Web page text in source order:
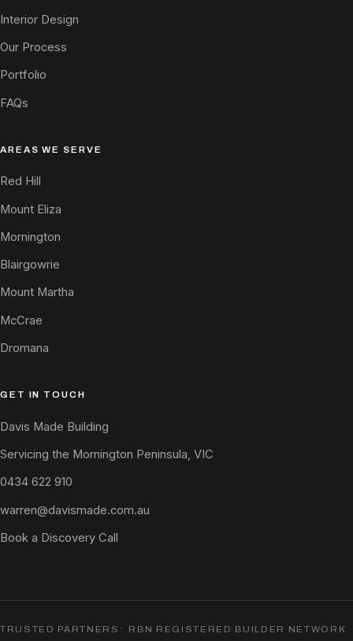
Interior Design
Our Process
Portfolio
FAQs
AREAS WE SERVE
Red Hill
Mount Eliza
Mornington
Blairgowrie
Mount Martha
McCrae
Dromana
GET IN TOUCH
Davis Made Building
Servicing the Mornington Peninsula, VIC
0434 622 910
warren@davismade.com.au
Book a Discovery Call
TRUSTED PARTNERS: RBN REGISTERED BUILDER NETWORK